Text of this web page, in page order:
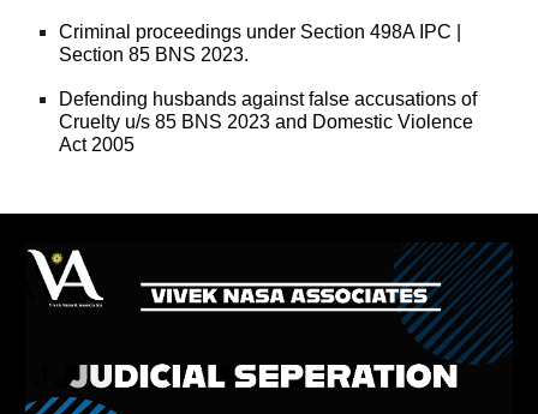
Criminal proceedings under Section 498A IPC |
Section 85 BNS 2023.
Defending husbands against false accusations of
Cruelty u/s 85 BNS 2023 and Domestic Violence
Act 2005